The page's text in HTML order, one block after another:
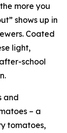
more you
shows up in
Coated
light,
school
and
– a
tomatoes,